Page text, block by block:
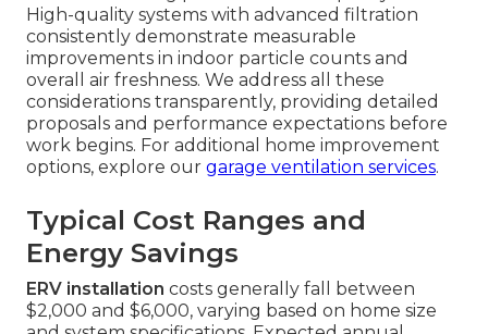
High-quality systems with advanced filtration
consistently demonstrate measurable
improvements in indoor particle counts and
overall air freshness. We address all these
considerations transparently, providing detailed
proposals and performance expectations before
work begins. For additional home improvement
options, explore our garage ventilation services.
Typical Cost Ranges and
Energy Savings
ERV installation costs generally fall between
$2,000 and $6,000, varying based on home size